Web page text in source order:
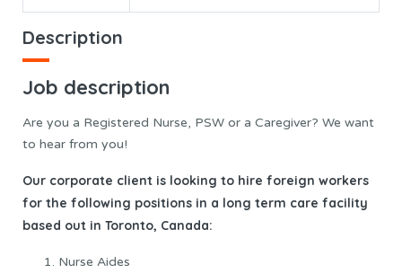
Description
Job description
Are you a Registered Nurse, PSW or a Caregiver? We want
to hear from you!
Our corporate client is looking to hire foreign workers
for the following positions in a long term care facility
based out in Toronto, Canada:
Nurse Aides